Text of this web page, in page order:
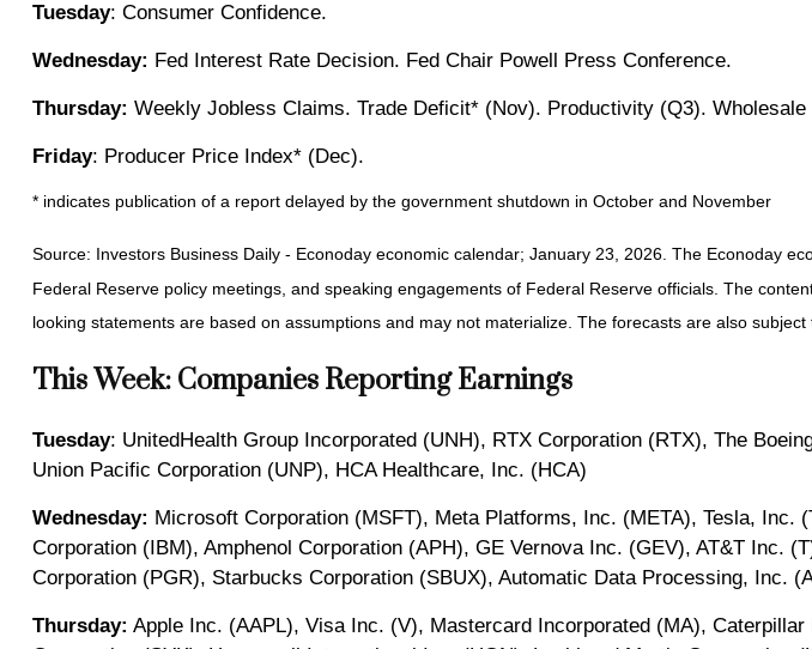
Tuesday: Consumer Confidence.
Wednesday: Fed Interest Rate Decision. Fed Chair Powell Press Conference.
Thursday: Weekly Jobless Claims. Trade Deficit* (Nov). Productivity (Q3).
Friday: Producer Price Index* (Dec).
* indicates publication of a report delayed by the government shutdown in October and November
Source: Investors Business Daily - Econoday economic calendar; January 23, 2026. The Econoday
Federal Reserve policy meetings, and speaking engagements of Federal Reserve officials. The
looking statements are based on assumptions and may not materialize. The forecasts are also subject
This Week: Companies Reporting Earnings
Tuesday: UnitedHealth Group Incorporated (UNH), RTX Corporation (RTX), The
Union Pacific Corporation (UNP), HCA Healthcare, Inc. (HCA)
Wednesday: Microsoft Corporation (MSFT), Meta Platforms, Inc. (META), Tesla,
Corporation (IBM), Amphenol Corporation (APH), GE Vernova Inc. (GEV), AT&T Inc.
Corporation (PGR), Starbucks Corporation (SBUX), Automatic Data Processing, Inc.
Thursday: Apple Inc. (AAPL), Visa Inc. (V), Mastercard Incorporated (MA),